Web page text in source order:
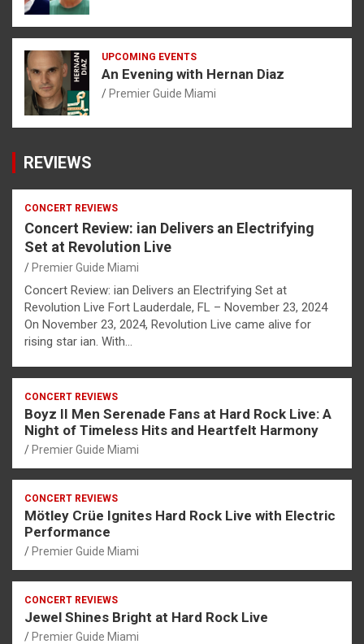
UPCOMING EVENTS
An Evening with Hernan Diaz
Premier Guide Miami
REVIEWS
CONCERT REVIEWS
Concert Review: ian Delivers an Electrifying
Set at Revolution Live
Premier Guide Miami
Concert Review: ian Delivers an Electrifying Set at
Revolution Live Fort Lauderdale, FL – November 23, 2024
On November 23, 2024, Revolution Live came alive for
rising star ian. With…
CONCERT REVIEWS
Boyz II Men Serenade Fans at Hard Rock Live: A
Night of Timeless Hits and Heartfelt Harmony
Premier Guide Miami
CONCERT REVIEWS
Mötley Crüe Ignites Hard Rock Live with Electric
Performance
Premier Guide Miami
CONCERT REVIEWS
Jewel Shines Bright at Hard Rock Live
Premier Guide Miami